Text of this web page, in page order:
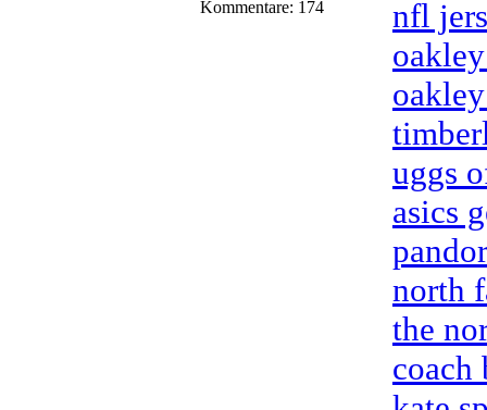
Kommentare: 174
nfl
uggs
asics
north
the
coach